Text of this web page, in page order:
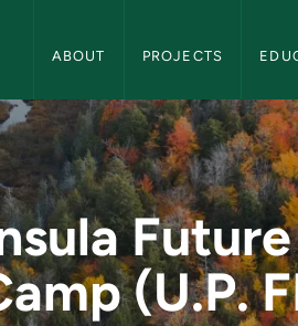
ABOUT PROJECTS
(U.P.